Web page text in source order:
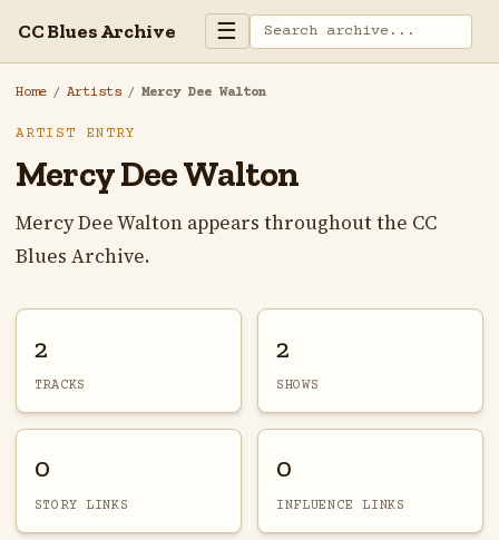
CC Blues Archive ☰
Home / Artists / Mercy Dee Walton
ARTIST ENTRY
Mercy Dee Walton
Mercy Dee Walton appears throughout the CC
Blues Archive.
2
TRACKS
2
SHOWS
0
STORY LINKS
0
INFLUENCE LINKS